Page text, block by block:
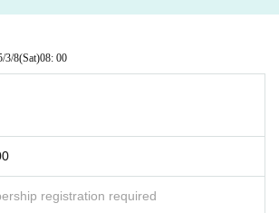
3/8(Sat)08: 00
registration required